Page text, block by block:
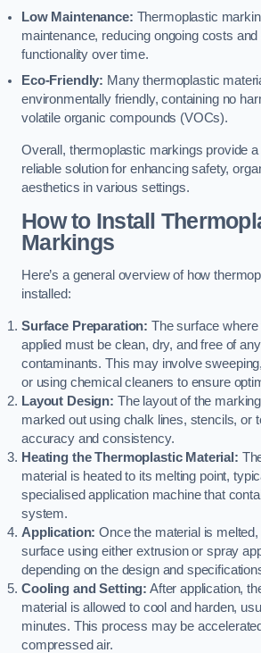
Low Maintenance: Thermoplastic
maintenance, reducing ongoing costs
functionality over time.
Eco-Friendly: Many thermoplastic
environmentally friendly, containing no
volatile organic compounds (VOCs).
Overall, thermoplastic markings provide
reliable solution for enhancing safety,
aesthetics in various settings.
How to Install
Markings
Here’s a general overview of how
installed:
Surface Preparation: The surface
applied must be clean, dry, and free of
contaminants. This may involve
or using chemical cleaners to ensure
Layout Design: The layout of the
marked out using chalk lines, stencils, or
accuracy and consistency.
Heating the Thermoplastic Material:
material is heated to its melting point,
specialised application machine that
system.
Application: Once the material is
surface using either extrusion or spray
depending on the design and
Cooling and Setting: After application,
material is allowed to cool and harden,
minutes. This process may be
compressed air.